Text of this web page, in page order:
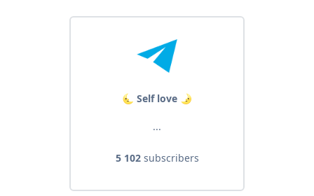
🌜 Self love 🌛
...
5 102subscribers